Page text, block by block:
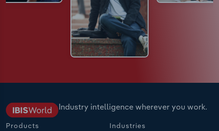
Industry intelligence wherever you work.
Products Industries